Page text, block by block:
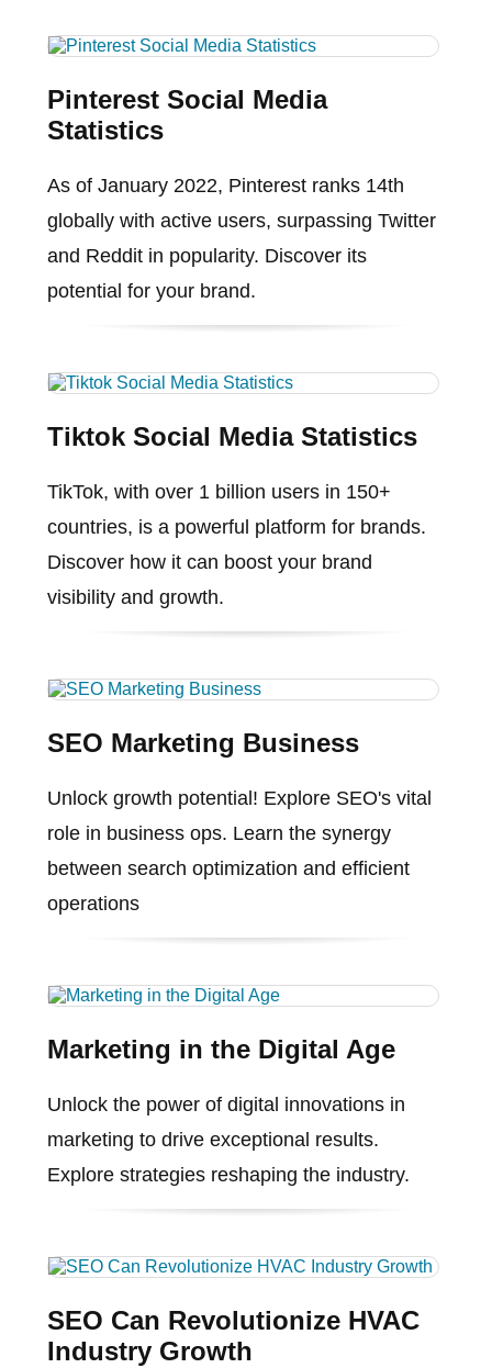
Pinterest Social Media
Statistics
As of January 2022, Pinterest ranks 14th
globally with active users, surpassing Twitter
and Reddit in popularity. Discover its
potential for your brand.
Tiktok Social Media Statistics
TikTok, with over 1 billion users in 150+
countries, is a powerful platform for brands.
Discover how it can boost your brand
visibility and growth.
SEO Marketing Business
Unlock growth potential! Explore SEO's vital
role in business ops. Learn the synergy
between search optimization and efficient
operations
Marketing in the Digital Age
Unlock the power of digital innovations in
marketing to drive exceptional results.
Explore strategies reshaping the industry.
SEO Can Revolutionize HVAC
Industry Growth